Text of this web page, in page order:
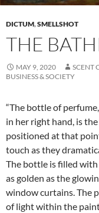
DICTUM,SMELLSHOT
THE
MAY 9, 2020
SCENT
BUSINESS & SOCIETY
“The bottle of
in her right hand, is
positioned at that
touch as they
The bottle is filled with
as golden as the
window curtains. The
of light within the